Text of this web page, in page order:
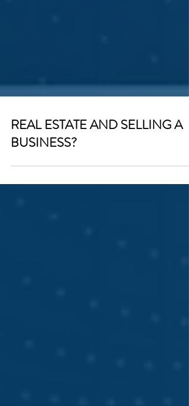
REAL ESTATE AND SELLING A
BUSINESS?